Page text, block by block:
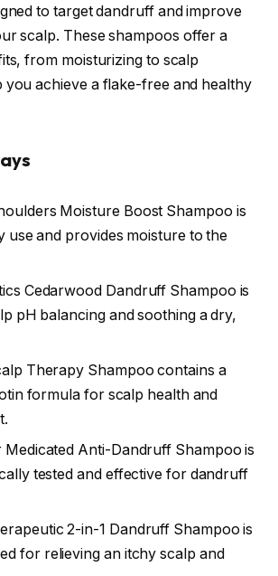
to target dandruff and improve
scalp. These shampoos offer a
from moisturizing to scalp
you achieve a flake-free and healthy
Moisture Boost Shampoo is
use and provides moisture to the
Cedarwood Dandruff Shampoo is
pH balancing and soothing a dry,
Therapy Shampoo contains a
formula for scalp health and
Medicated Anti-Dandruff Shampoo is
tested and effective for dandruff
2-in-1 Dandruff Shampoo is
for relieving an itchy scalp and